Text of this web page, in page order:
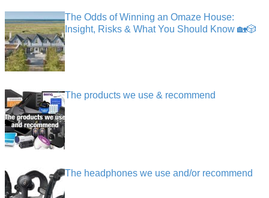
The Odds of Winning an Omaze House:
Insight, Risks & What You Should Know 🏡🎲
The products we use & recommend
The headphones we use and/or recommend